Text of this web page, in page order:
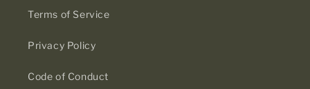
Terms of Service
Privacy Policy
Code of Conduct